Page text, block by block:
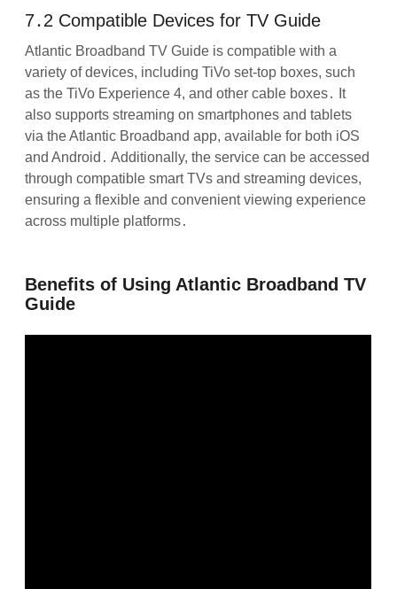
7․2 Compatible Devices for TV Guide
Atlantic Broadband TV Guide is compatible with a
variety of devices, including TiVo set-top boxes, such
as the TiVo Experience 4, and other cable boxes․ It
also supports streaming on smartphones and tablets
via the Atlantic Broadband app, available for both iOS
and Android․ Additionally, the service can be accessed
through compatible smart TVs and streaming devices,
ensuring a flexible and convenient viewing experience
across multiple platforms․
Benefits of Using Atlantic Broadband TV
Guide